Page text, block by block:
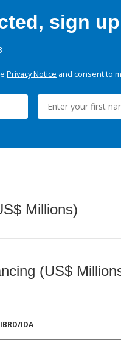
sign
Privacy Notice and consent to
Millions)
(US$
IBRD/IDA